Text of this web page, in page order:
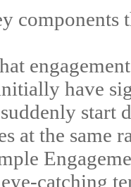
have
at the same
catching